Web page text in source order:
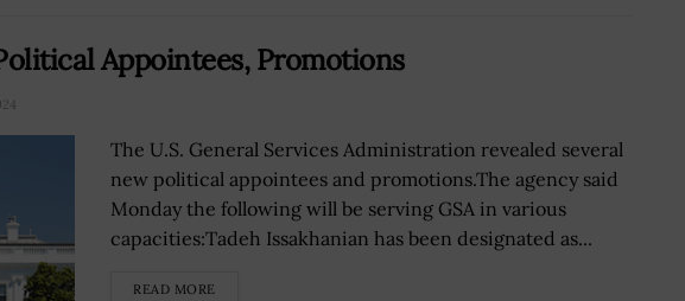
Appointees, Promotions
The U.S. General Services Administration revealed several
new political appointees and promotions.The agency said
Monday the following will be serving GSA in various
capacities:Tadeh Issakhanian has been designated as...
READ MORE